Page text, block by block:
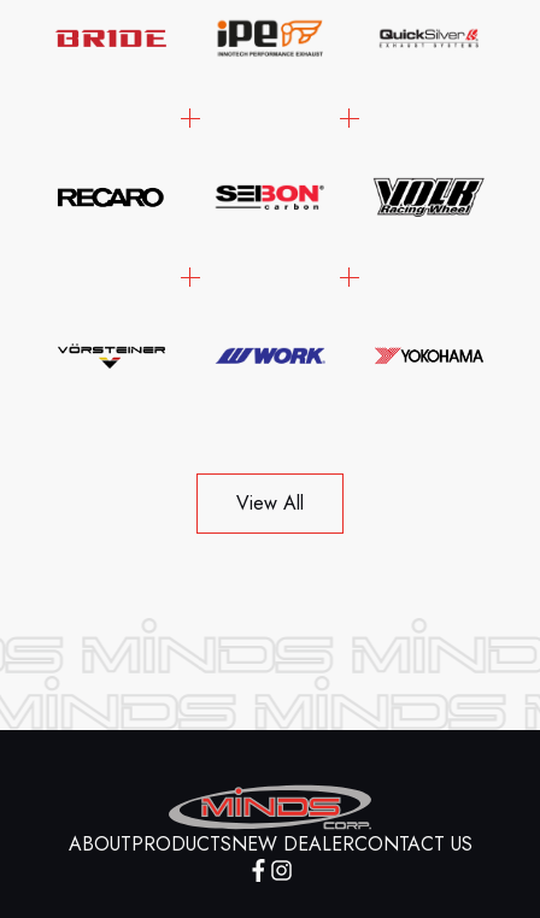
View All
ABOUTPRODUCTSNEW DEALERCONTACT US